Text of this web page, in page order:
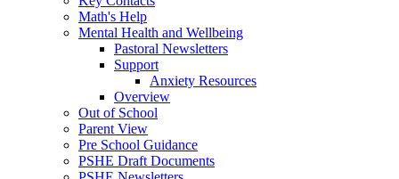
Math's Help
Mental Health and Wellbeing
Pastoral Newsletters
Support
Anxiety Resources
Overview
Out of School
Parent View
Pre School Guidance
PSHE Draft Documents